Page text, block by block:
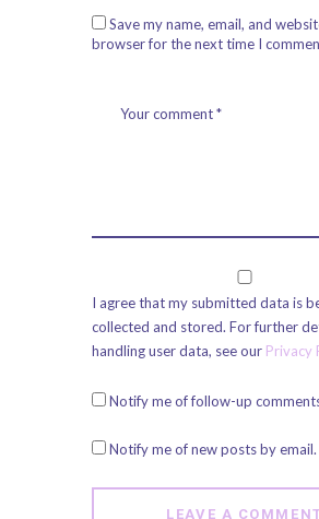
Save my name, email, and
browser for the next time I
I agree that my submitted data is
collected and stored. For further
handling user data, see our Privacy
Notify me of follow-up
Notify me of new posts by email.